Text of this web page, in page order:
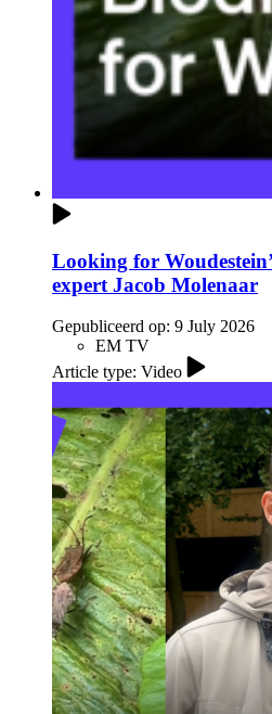
Looking for
expert Jacob Molenaar
Gepubliceerd op: 9 July 2026
EM TV
Article type: Video